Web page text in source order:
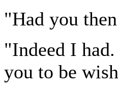
"Had you
"Indeed I
you to be